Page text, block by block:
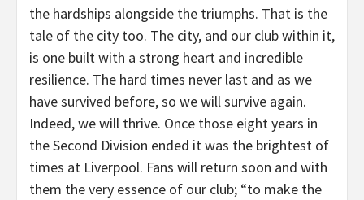
the hardships alongside the triumphs. That is the
tale of the city too. The city, and our club within it,
is one built with a strong heart and incredible
resilience. The hard times never last and as we
have survived before, so we will survive again.
Indeed, we will thrive. Once those eight years in
the Second Division ended it was the brightest of
times at Liverpool. Fans will return soon and with
them the very essence of our club; “to make the